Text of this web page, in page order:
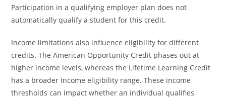
Participation in a qualifying employer plan does not
automatically qualify a student for this credit.
Income limitations also influence eligibility for different
credits. The American Opportunity Credit phases out at
higher income levels, whereas the Lifetime Learning Credit
has a broader income eligibility range. These income
thresholds can impact whether an individual qualifies